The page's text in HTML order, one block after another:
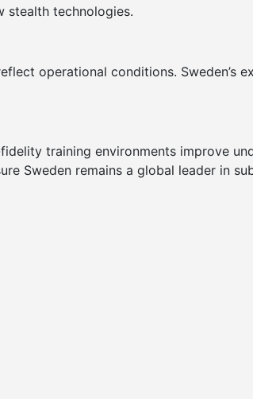
stealth technologies.
operational conditions. Sweden’s
training environments improve
Sweden remains a global leader in